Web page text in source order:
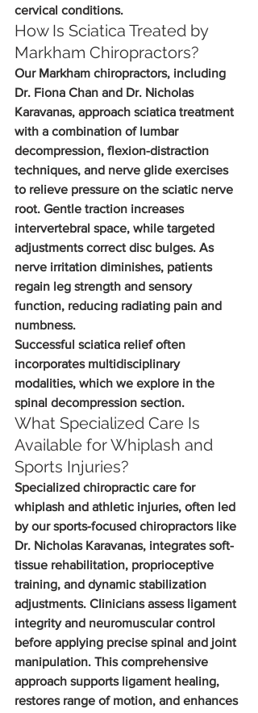
cervical conditions.
How Is Sciatica Treated by
Markham Chiropractors?
Our Markham chiropractors, including
Dr. Fiona Chan and Dr. Nicholas
Karavanas, approach sciatica treatment
with a combination of lumbar
decompression, flexion-distraction
techniques, and nerve glide exercises
to relieve pressure on the sciatic nerve
root. Gentle traction increases
intervertebral space, while targeted
adjustments correct disc bulges. As
nerve irritation diminishes, patients
regain leg strength and sensory
function, reducing radiating pain and
numbness.
Successful sciatica relief often
incorporates multidisciplinary
modalities, which we explore in the
spinal decompression section.
What Specialized Care Is
Available for Whiplash and
Sports Injuries?
Specialized chiropractic care for
whiplash and athletic injuries, often led
by our sports-focused chiropractors like
Dr. Nicholas Karavanas, integrates soft-
tissue rehabilitation, proprioceptive
training, and dynamic stabilization
adjustments. Clinicians assess ligament
integrity and neuromuscular control
before applying precise spinal and joint
manipulation. This comprehensive
approach supports ligament healing,
restores range of motion, and enhances